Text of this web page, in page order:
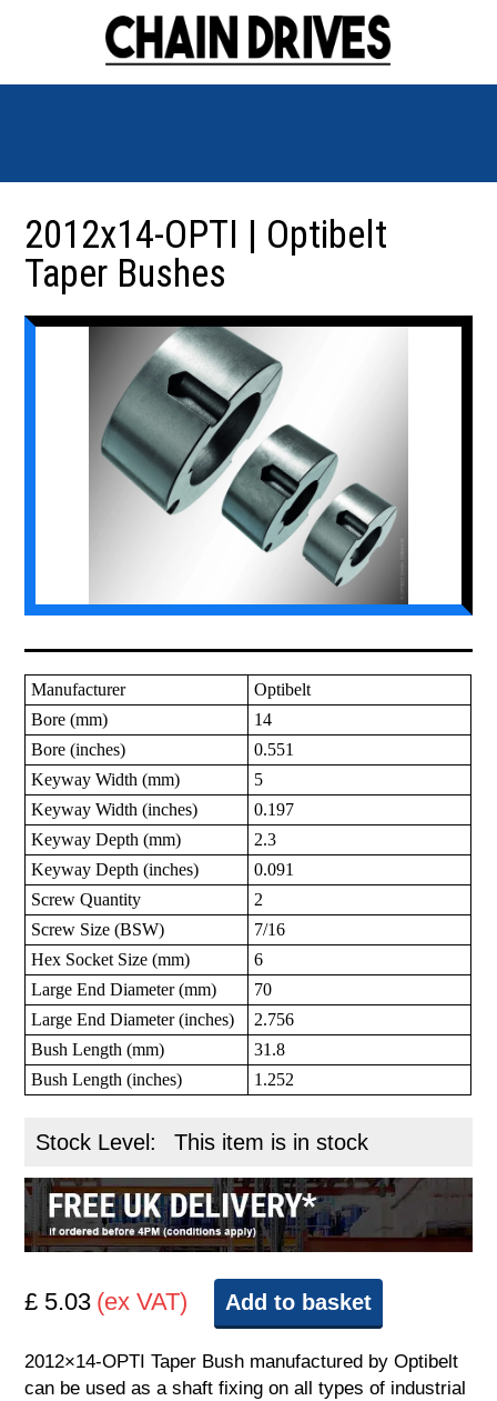
2012x14-OPTI | Optibelt
Taper Bushes
Manufacturer
Optibelt
Bore (mm)
14
Bore (inches)
0.551
Keyway Width (mm)
5
Keyway Width (inches)
0.197
Keyway Depth (mm)
2.3
Keyway Depth (inches)
0.091
Screw Quantity
2
Screw Size (BSW)
7/16
Hex Socket Size (mm)
6
Large End Diameter (mm)
70
Large End Diameter (inches)
2.756
Bush Length (mm)
31.8
Bush Length (inches)
1.252
Stock Level: This item is in stock
£ 5.03 (ex VAT) Add to basket
2012×14-OPTI Taper Bush manufactured by Optibelt
can be used as a shaft fixing on all types of industrial